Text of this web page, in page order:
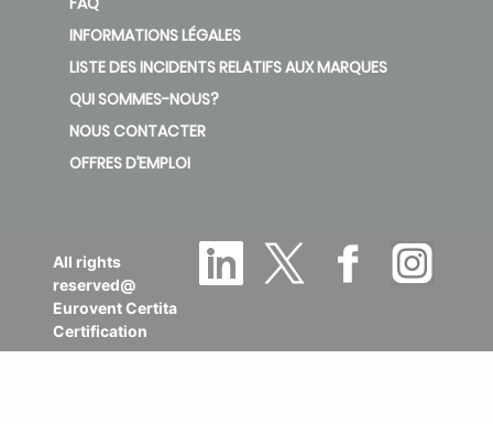
INFORMATIONS LÉGALES
LISTE DES INCIDENTS RELATIFS AUX MARQUES
QUI SOMMES-NOUS?
NOUS CONTACTER
OFFRES D’EMPLOI
All rights
reserved@
Eurovent Certita
Certification